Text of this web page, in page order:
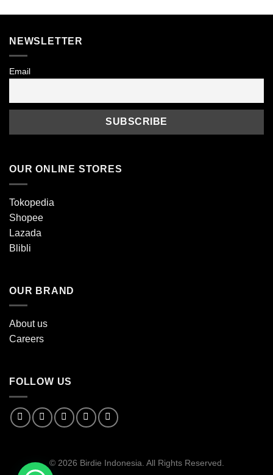
NEWSLETTER
Email
OUR ONLINE STORES
Tokopedia
Shopee
Lazada
Blibli
OUR BRAND
About us
Careers
FOLLOW US
© 2026 Birdie Indonesia. All Rights Reserved.